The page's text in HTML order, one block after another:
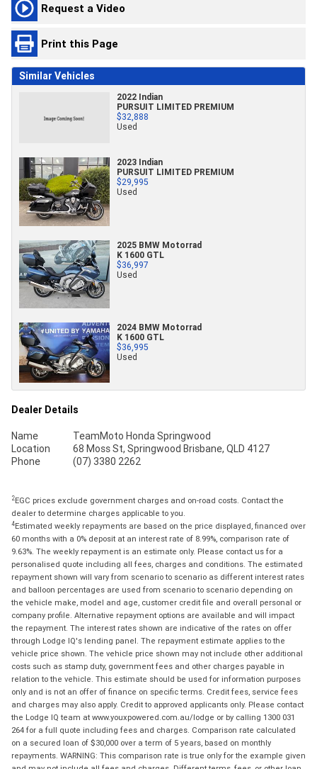
Request a Video
Print this Page
Similar Vehicles
2022 Indian
PURSUIT LIMITED PREMIUM
$32,888
Used
2023 Indian
PURSUIT LIMITED PREMIUM
$29,995
Used
2025 BMW Motorrad
K 1600 GTL
$36,997
Used
2024 BMW Motorrad
K 1600 GTL
$36,995
Used
Dealer Details
Name
TeamMoto Honda Springwood
Location
68 Moss St, Springwood Brisbane, QLD 4127
Phone
(07) 3380 2262
2EGC prices exclude government charges and on-road costs. Contact the
dealer to determine charges applicable to you.
4Estimated weekly repayments are based on the price displayed, financed over
60 months with a 0% deposit at an interest rate of 8.99%, comparison rate of
9.63%. The weekly repayment is an estimate only. Please contact us for a
personalised quote including all fees, charges and conditions. The estimated
repayment shown will vary from scenario to scenario as different interest rates
and balloon percentages are used from scenario to scenario depending on
the vehicle make, model and age, customer credit file and overall personal or
company profile. Alternative repayment options are available and will impact
the repayment. The interest rates shown are indicative of the rates on offer
through Lodge IQ's lending panel. The repayment estimate applies to the
vehicle price shown. The vehicle price shown may not include other additional
costs such as stamp duty, government fees and other charges payable in
relation to the vehicle. This estimate should be used for information purposes
only and is not an offer of finance on specific terms. Credit fees, service fees
and charges may also apply. Credit to approved applicants only. Please contact
the Lodge IQ team at www.youxpowered.com.au/lodge or by calling 1300 031
264 for a full quote including fees and charges. Comparison rate calculated
on a secured loan of $30,000 over a term of 5 years, based on monthly
repayments. WARNING: This comparison rate is true only for the example given